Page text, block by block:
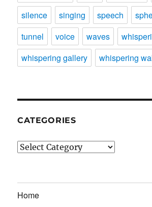
silence
singing speech
tunnel
voice waves
whispering gallery
whispering
CATEGORIES
Categories
Home